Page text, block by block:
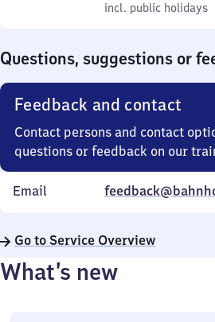
incl. public holidays
0
incl. public holidays
Questions, suggestions or
Feedback and contact
Contact persons and contact
questions or feedback on our
Email
Go to Service Overview
What’s new